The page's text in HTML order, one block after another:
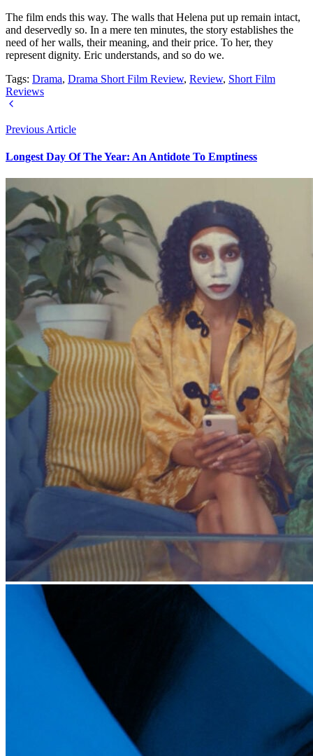
The film ends this way. The walls that Helena put up remain intact,
and deservedly so. In a mere ten minutes, the story establishes the
need of her walls, their meaning, and their price. To her, they
represent dignity. Eric understands, and so do we.
Tags: Drama, Drama Short Film Review, Review, Short Film
Reviews
Previous Article
Longest Day Of The Year: An Antidote To Emptiness